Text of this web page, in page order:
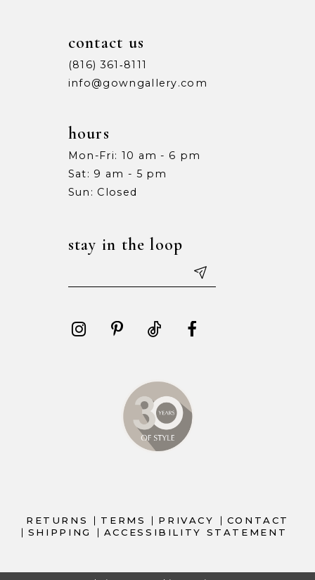
contact us
(816) 361‑8111
info@gowngallery.com
hours
Mon-Fri: 10 am - 6 pm
Sat: 9 am - 5 pm
Sun: Closed
stay in the loop
RETURNS TERMS PRIVACY
CONTACT
SHIPPING
ACCESSIBILITY STATEMENT